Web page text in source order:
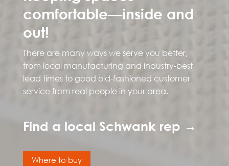
comfortable—inside and
out!
There are many ways we serve you better,
from local manufacturing and industry-best
lead times to good old-fashioned customer
service from real people in your area.
Find a local Schwank rep →
Where to buy